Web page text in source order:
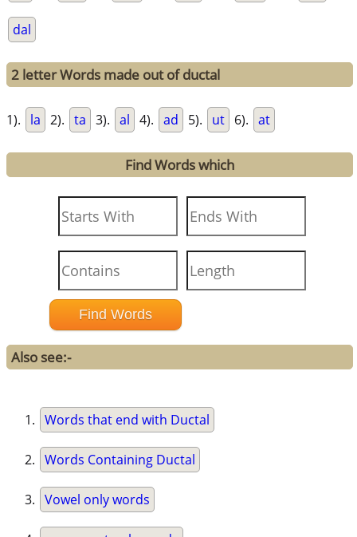
dal
2 letter Words made out of ductal
1). la 2). ta 3). al 4). ad 5). ut 6). at
Find Words which
Also see:-
Words that end with Ductal
Words Containing Ductal
Vowel only words